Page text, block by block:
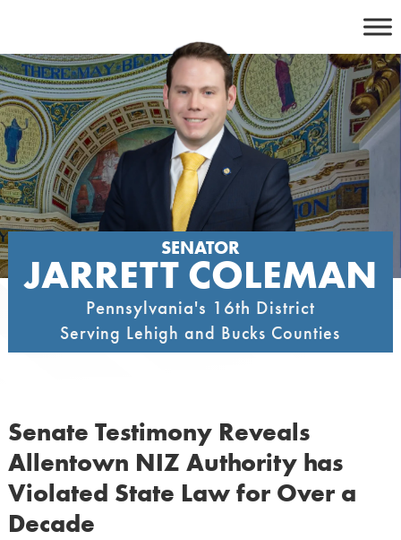
content
SENATOR
JARRETT COLEMAN
Pennsylvania's 16th District
Serving Lehigh and Bucks Counties
Senate Testimony Reveals
Allentown NIZ Authority has
Violated State Law for Over a
Decade